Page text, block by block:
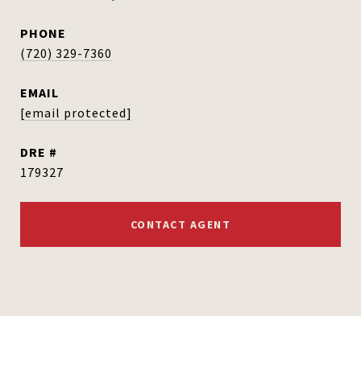
PHONE
(720) 329-7360
EMAIL
[email protected]
DRE #
179327
CONTACT AGENT